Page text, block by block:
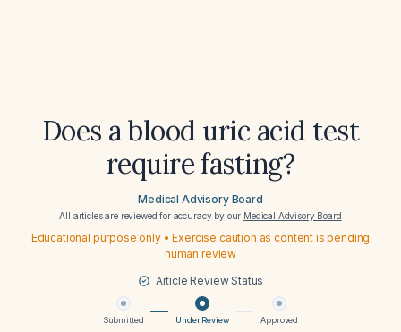
Does a blood uric acid test
require fasting?
Medical Advisory Board
All articles are reviewed for accuracy by our Medical Advisory Board
Educational purpose only • Exercise caution as content is pending
human review
Article Review Status
Submitted Under Review Approved